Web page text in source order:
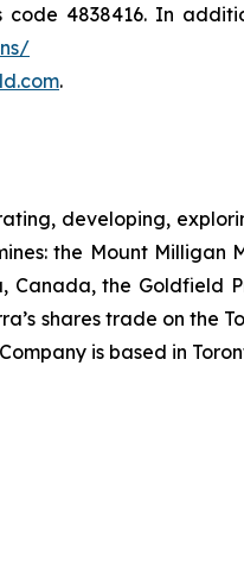
4838416. In
.
developing,
the Mount Milligan
Canada, the
shares trade on the
is based in